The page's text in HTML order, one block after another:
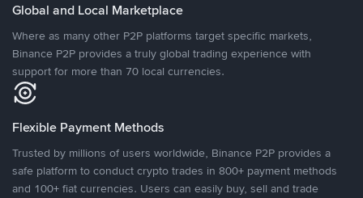
Global and Local Marketplace
Where as many other P2P platforms target specific markets,
Binance P2P provides a truly global trading experience with
support for more than 70 local currencies.
Flexible Payment Methods
Trusted by millions of users worldwide, Binance P2P provides a
safe platform to conduct crypto trades in 800+ payment methods
and 100+ fiat currencies. Users can easily buy, sell and trade